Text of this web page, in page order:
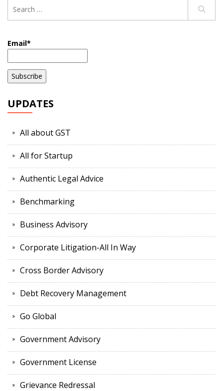
Email*
UPDATES
All about GST
All for Startup
Authentic Legal Advice
Benchmarking
Business Advisory
Corporate Litigation-All In Way
Cross Border Advisory
Debt Recovery Management
Go Global
Government Advisory
Government License
Grievance Redressal